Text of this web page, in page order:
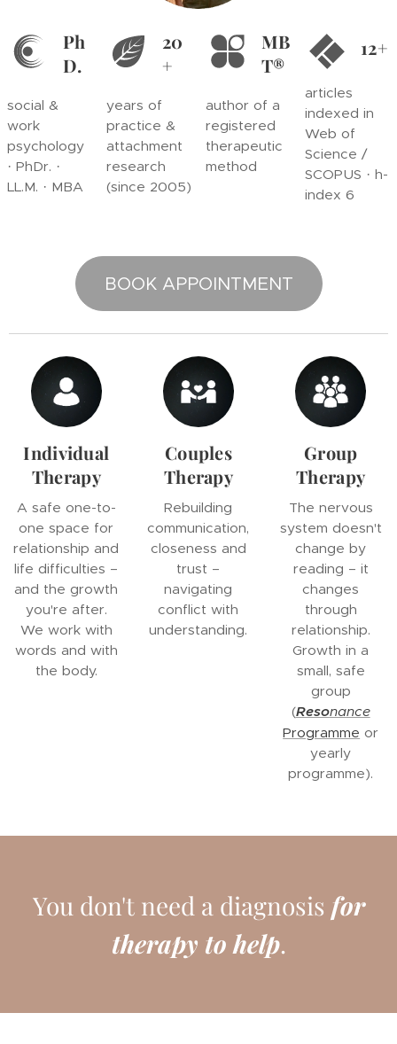
Ph
D.
social &
work
psychology
· PhDr. ·
LL.M. · MBA
20
+
years of
practice &
attachment
research
(since 2005)
MB
T®
author of a
registered
therapeutic
method
12+
articles
indexed in
Web of
Science /
SCOPUS · h-
index 6
BOOK APPOINTMENT
Individual
Therapy
A safe one-to-
one space for
relationship and
life difficulties –
and the growth
you're after.
We work with
words and with
the body.
Couples
Therapy
Rebuilding
communication,
closeness and
trust –
navigating
conflict with
understanding.
Group
Therapy
The nervous
system doesn't
change by
reading – it
changes
through
relationship.
Growth in a
small, safe
group
(Resonance
Programme or
yearly
programme).
You don't need a diagnosis for
therapy to help.